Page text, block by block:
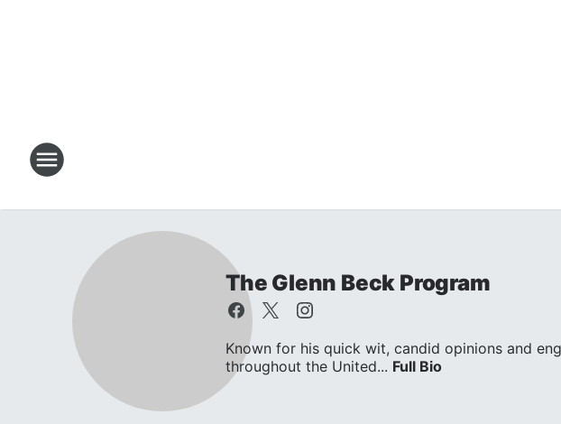
The Glenn Beck Program
Known for his quick wit, candid opinions and
throughout the United... Full Bio